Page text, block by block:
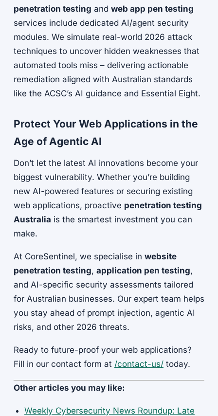
penetration testing and web app pen testing
services include dedicated AI/agent security
modules. We simulate real-world 2026 attack
techniques to uncover hidden weaknesses that
automated tools miss – delivering actionable
remediation aligned with Australian standards
like the ACSC’s AI guidance and Essential Eight.
Protect Your Web Applications in the
Age of Agentic AI
Don’t let the latest AI innovations become your
biggest vulnerability. Whether you’re building
new AI-powered features or securing existing
web applications, proactive penetration testing
Australia is the smartest investment you can
make.
At CoreSentinel, we specialise in website
penetration testing, application pen testing,
and AI-specific security assessments tailored
for Australian businesses. Our expert team helps
you stay ahead of prompt injection, agentic AI
risks, and other 2026 threats.
Ready to future-proof your web applications?
Fill in our contact form at /contact-us/ today.
Other articles you may like:
Weekly Cybersecurity News Roundup: Late